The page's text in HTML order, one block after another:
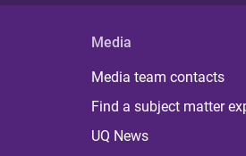
Media
Media team contacts
Find a subject matter
UQ News